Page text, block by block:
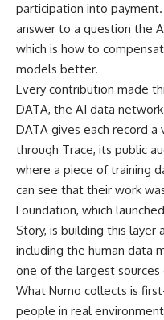
participation into
answer to a question the
which is how to
models better.
Every contribution made
DATA, the AI data
DATA gives each record
through Trace, its public
where a piece of training
can see that their work
Foundation, which
Story, is building this
including the human data
one of the largest
What Numo collects is
people in real